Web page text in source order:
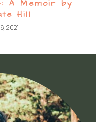
A Memoir by
Hill
2021